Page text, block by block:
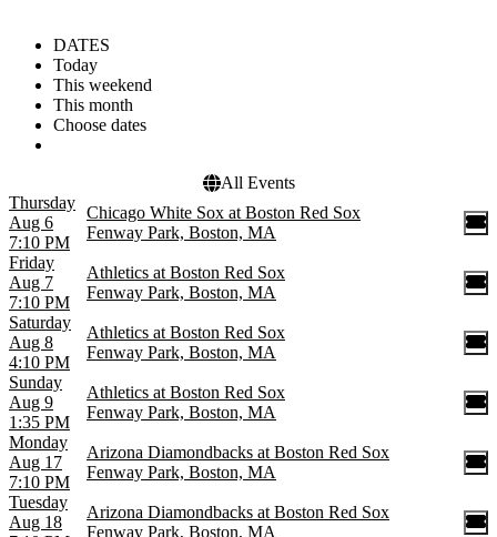
DATES
Today
This weekend
This month
Choose dates
All Events
Thursday
Aug 6
7:10 PM
Chicago White Sox at Boston Red Sox
Fenway Park, Boston, MA
Friday
Aug 7
7:10 PM
Athletics at Boston Red Sox
Fenway Park, Boston, MA
Saturday
Aug 8
4:10 PM
Athletics at Boston Red Sox
Fenway Park, Boston, MA
Sunday
Aug 9
1:35 PM
Athletics at Boston Red Sox
Fenway Park, Boston, MA
Monday
Aug 17
7:10 PM
Arizona Diamondbacks at Boston Red Sox
Fenway Park, Boston, MA
Tuesday
Aug 18
Arizona Diamondbacks at Boston Red Sox
Fenway Park, Boston, MA